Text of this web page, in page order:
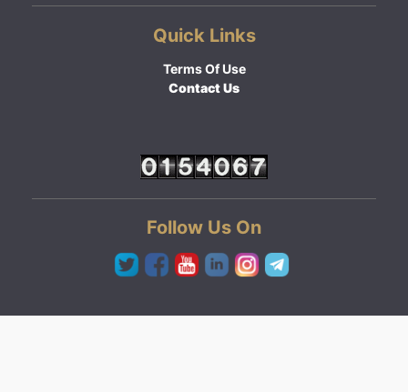
Quick Links
Terms Of Use
Contact Us
Follow Us On